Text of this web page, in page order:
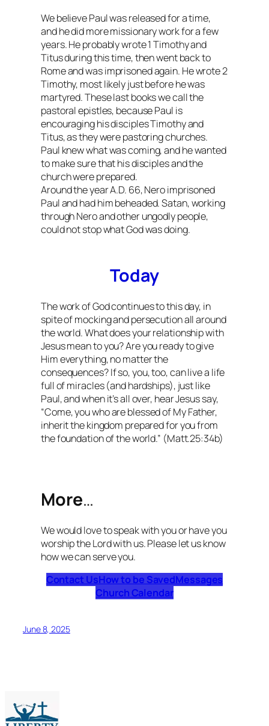
We believe Paul was released for a time,
and he did more missionary work for a few
years. He probably wrote 1 Timothy and
Titus during this time, then went back to
Rome and was imprisoned again. He wrote 2
Timothy, most likely just before he was
martyred. These last books we call the
pastoral epistles, because Paul is
encouraging his disciples Timothy and
Titus, as they were pastoring churches.
Paul knew what was coming, and he wanted
to make sure that his disciples and the
church were prepared.
Around the year A.D. 66, Nero imprisoned
Paul and had him beheaded. Satan, working
through Nero and other ungodly people,
could not stop what God was doing.
Today
The work of God continues to this day, in
spite of mocking and persecution all around
the world. What does your relationship with
Jesus mean to you? Are you ready to give
Him everything, no matter the
consequences? If so, you, too, can live a life
full of miracles (and hardships), just like
Paul, and when it’s all over, hear Jesus say,
“Come, you who are blessed of My Father,
inherit the kingdom prepared for you from
the foundation of the world.” (Matt.25:34b)
More…
We would love to speak with you or have you
worship the Lord with us. Please let us know
how we can serve you.
Contact UsHow to be SavedMessages
Church Calendar
June 8, 2025